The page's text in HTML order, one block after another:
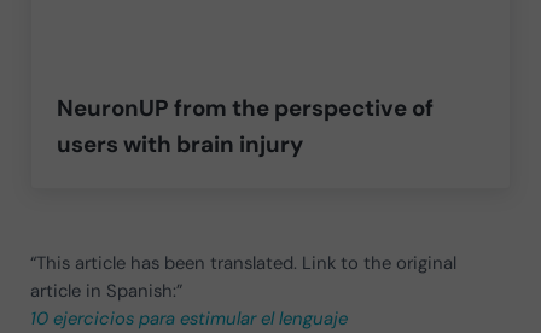
NeuronUP from the perspective of
users with brain injury
“This article has been translated. Link to the original
article in Spanish:”
10 ejercicios para estimular el lenguaje